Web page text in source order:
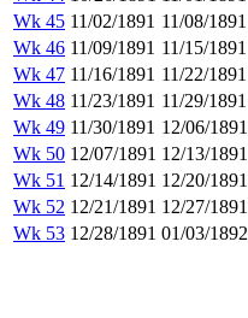
Wk 45 11/02/1891 11/08/1891
Wk 46 11/09/1891 11/15/1891
Wk 47 11/16/1891 11/22/1891
Wk 48 11/23/1891 11/29/1891
Wk 49 11/30/1891 12/06/1891
Wk 50 12/07/1891 12/13/1891
Wk 51 12/14/1891 12/20/1891
Wk 52 12/21/1891 12/27/1891
Wk 53 12/28/1891 01/03/1892